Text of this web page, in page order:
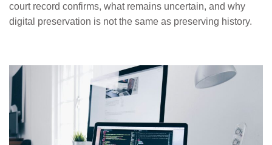
court record confirms, what remains uncertain, and why
digital preservation is not the same as preserving history.